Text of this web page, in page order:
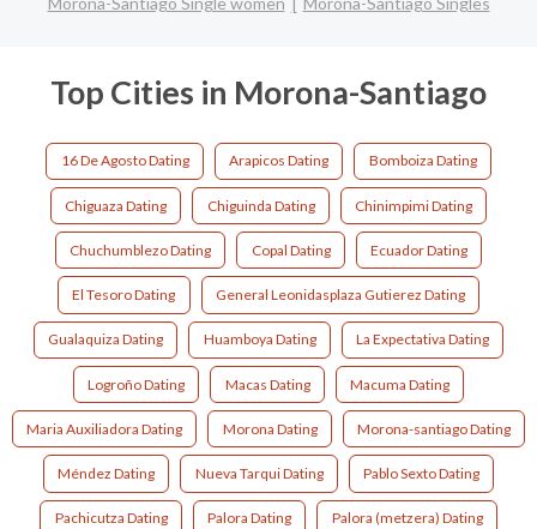
Top Cities in Morona-Santiago
16 De Agosto Dating Arapicos Dating Bomboiza Dating
Chiguaza Dating Chiguinda Dating Chinimpimi Dating
Chuchumblezo Dating Copal Dating Ecuador Dating
El Tesoro Dating General Leonidasplaza Gutierez Dating
Gualaquiza Dating Huamboya Dating La Expectativa Dating
Logroño Dating Macas Dating Macuma Dating
Maria Auxiliadora Dating Morona Dating Morona-santiago Dating
Méndez Dating Nueva Tarqui Dating Pablo Sexto Dating
Pachicutza Dating Palora Dating Palora (metzera) Dating